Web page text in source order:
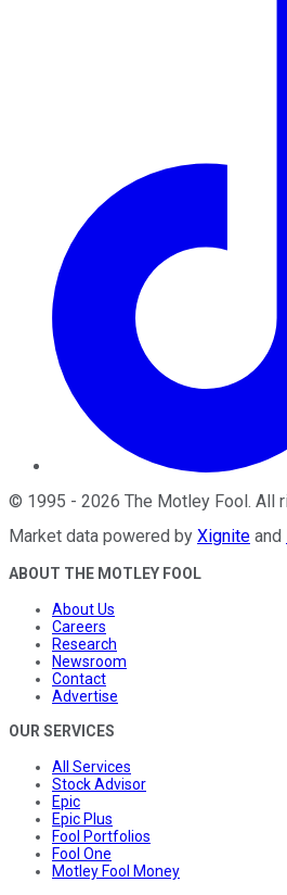
© 1995 - 2026 The Motley Fool. All
Market data powered by Xignite and
ABOUT THE MOTLEY FOOL
About Us
Careers
Research
Newsroom
Contact
Advertise
OUR SERVICES
All Services
Stock Advisor
Epic
Epic Plus
Fool Portfolios
Fool One
Motley Fool Money